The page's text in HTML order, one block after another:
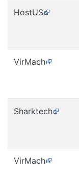
HostUS
VirMach
Sharktech
VirMach